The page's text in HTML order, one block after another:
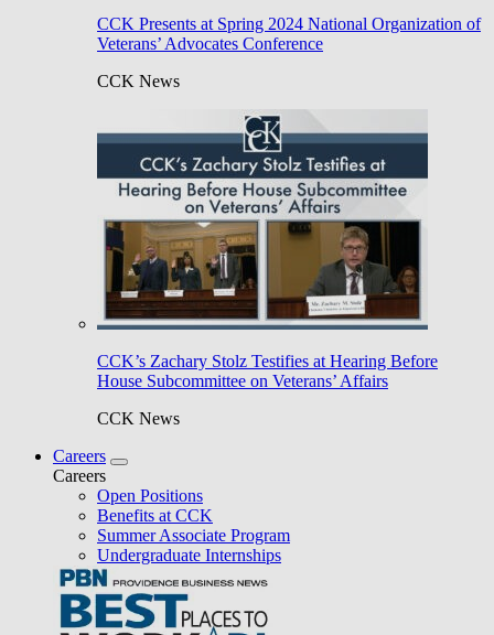
CCK Presents at Spring 2024 National Organization of
Veterans’ Advocates Conference
CCK News
CCK’s Zachary Stolz Testifies at Hearing Before
House Subcommittee on Veterans’ Affairs
CCK News
Careers
Careers
Open Positions
Benefits at CCK
Summer Associate Program
Undergraduate Internships